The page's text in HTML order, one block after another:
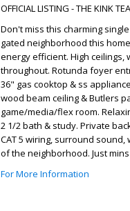
OFFICIAL LISTING - THE KINK
Don't miss this charming
gated neighborhood this
energy efficient. High
throughout. Rotunda foyer
36" gas cooktop & ss
wood beam ceiling & Butlers
game/media/flex room.
2 1/2 bath & study. Private
CAT 5 wiring, surround
of the neighborhood. Just
For More Information